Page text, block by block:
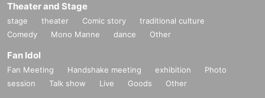
Theater and Stage
stage theater Comic story
traditional culture
Comedy
Mono Manne dance Other
Fan Idol
Fan Meeting Handshake meeting exhibition
Photo
session
Talk show Live Goods Other